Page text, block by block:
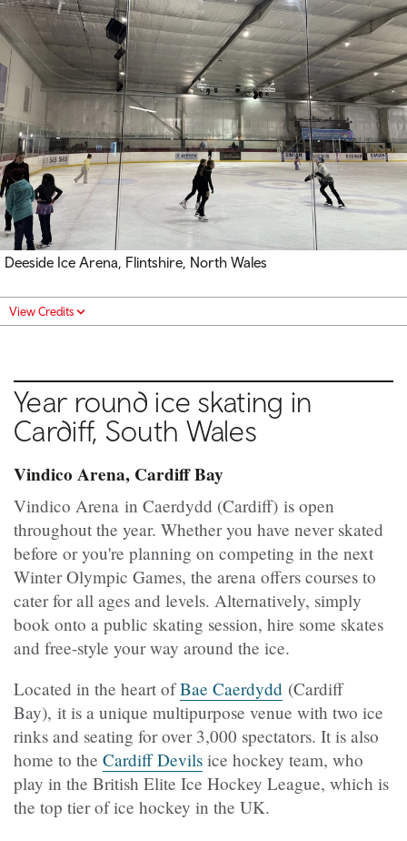
Deeside Ice Arena, Flintshire, North Wales
View Credits
Year round ice skating in
Cardiff, South Wales
Vindico Arena, Cardiff Bay
Vindico Arena in Caerdydd (Cardiff) is open
throughout the year. Whether you have never skated
before or you're planning on competing in the next
Winter Olympic Games, the arena offers courses to
cater for all ages and levels. Alternatively, simply
book onto a public skating session, hire some skates
and free-style your way around the ice.
Located in the heart ofBae Caerdydd (Cardiff
Bay), it is a unique multipurpose venue with two ice
rinks and seating for over 3,000 spectators. It is also
home to the Cardiff Devils ice hockey team, who
play in the British Elite Ice Hockey League, which is
the top tier of ice hockey in the UK.